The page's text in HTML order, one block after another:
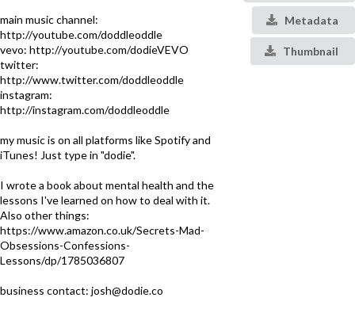
main music channel:
http://youtube.com/doddleoddle
vevo: http://youtube.com/dodieVEVO
twitter:
http://www.twitter.com/doddleoddle
instagram:
http://instagram.com/doddleoddle
my music is on all platforms like Spotify and
iTunes! Just type in "dodie".
I wrote a book about mental health and the
lessons I've learned on how to deal with it.
Also other things:
https://www.amazon.co.uk/Secrets-Mad-
Obsessions-Confessions-
Lessons/dp/1785036807
business contact: josh@dodie.co
Metadata
Thumbnail